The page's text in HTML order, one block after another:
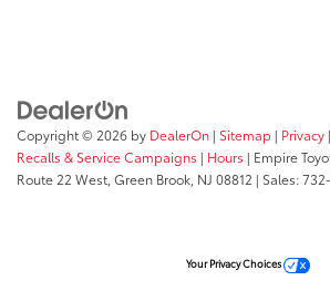
Copyright © 2026 by DealerOn | Sitemap | Privacy |
Recalls & Service Campaigns | Hours | Empire
Route 22 West, Green Brook, NJ 08812 | Sales:
Your Privacy Choices